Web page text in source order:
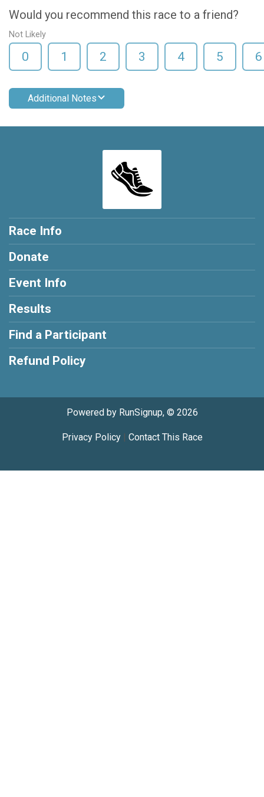
Would you recommend this race to a friend?
Not Likely
0 1 2 3 4 5 6
Additional Notes
Race Info
Donate
Event Info
Results
Find a Participant
Refund Policy
Powered by RunSignup, © 2026
Privacy Policy| Contact This Race